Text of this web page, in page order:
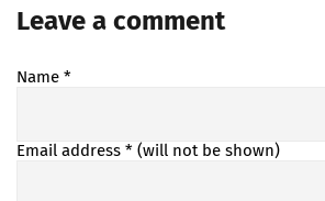
Leave a comment
Name *
Email address * (will not be shown)